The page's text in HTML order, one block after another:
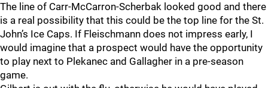
The line of Carr-McCarron-Scherbak looked good and there
is a real possibility that this could be the top line for the St.
John’s Ice Caps. If Fleischmann does not impress early, I
would imagine that a prospect would have the opportunity
to play next to Plekanec and Gallagher in a pre-season
game.